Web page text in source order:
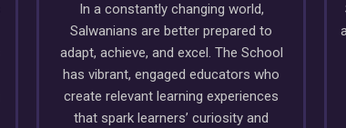
In a constantly changing world,
Salwanians are better prepared to
adapt, achieve, and excel. The School
has vibrant, engaged educators who
create relevant learning experiences
that spark learners’ curiosity and